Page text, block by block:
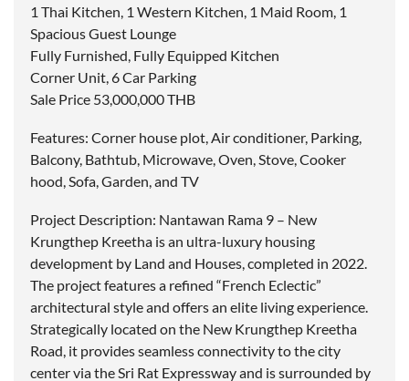
1 Thai Kitchen, 1 Western Kitchen, 1 Maid Room, 1
Spacious Guest Lounge
Fully Furnished, Fully Equipped Kitchen
Corner Unit, 6 Car Parking
Sale Price 53,000,000 THB
Features: Corner house plot, Air conditioner, Parking,
Balcony, Bathtub, Microwave, Oven, Stove, Cooker
hood, Sofa, Garden, and TV
Project Description: Nantawan Rama 9 – New
Krungthep Kreetha is an ultra-luxury housing
development by Land and Houses, completed in 2022.
The project features a refined “French Eclectic”
architectural style and offers an elite living experience.
Strategically located on the New Krungthep Kreetha
Road, it provides seamless connectivity to the city
center via the Sri Rat Expressway and is surrounded by